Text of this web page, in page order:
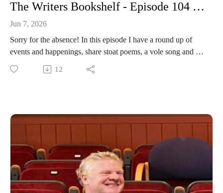
The Writers Bookshelf - Episode 104 - Lost and Found
Jun 7, 2026
Sorry for the absence! In this episode I have a round up of
events and happenings, share stoat poems, a vole song and an
insight into our latest play.
12